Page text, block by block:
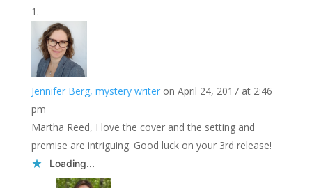
Jennifer Berg, mystery writer on April 24, 2017 at 2:46
pm
Martha Reed, I love the cover and the setting and
premise are intriguing. Good luck on your 3rd release!
Loading...